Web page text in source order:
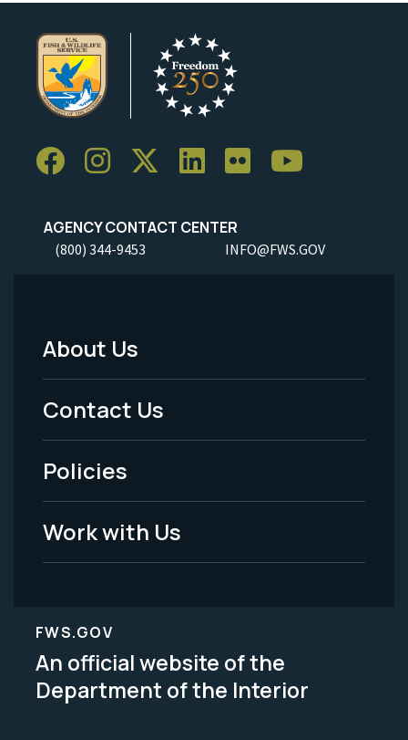
AGENCY CONTACT CENTER
(800) 344-9453 INFO@FWS.GOV
Footer
Menu
-
Legal
About Us
Contact Us
Policies
Work with Us
FWS.GOV
An official website of the
Department of the Interior